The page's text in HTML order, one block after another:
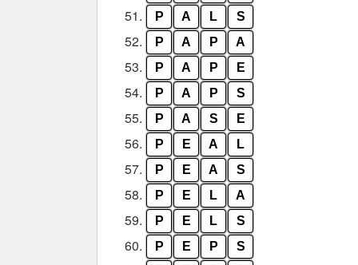
51. P A L S
52. P A P A
53. P A P E
54. P A P S
55. P A S E
56. P E A L
57. P E A S
58. P E L A
59. P E L S
60. P E P S